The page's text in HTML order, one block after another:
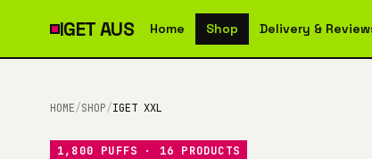
IGETAUS Home Shop Delivery &
HOME/SHOP/IGET XXL
1,800 PUFFS · 16 PRODUCTS